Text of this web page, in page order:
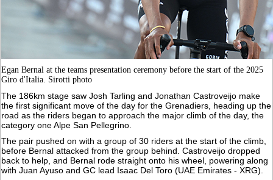
Egan Bernal at the teams presentation ceremony before the start of the 2025
Giro d'Italia. Sirotti photo
The 186km stage saw Josh Tarling and Jonathan Castroveijo make
the first significant move of the day for the Grenadiers, heading up the
road as the riders began to approach the major climb of the day, the
category one Alpe San Pellegrino.
The pair pushed on with a group of 30 riders at the start of the climb,
before Bernal attacked from the group behind. Castroveijo dropped
back to help, and Bernal rode straight onto his wheel, powering along
with Juan Ayuso and GC lead Isaac Del Toro (UAE Emirates - XRG).